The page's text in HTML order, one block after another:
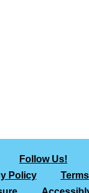
Follow Us!
Policy